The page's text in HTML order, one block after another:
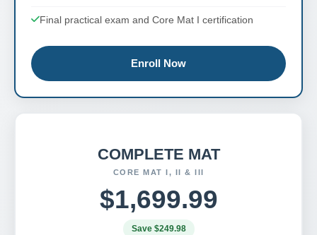
Final practical exam and Core Mat I certification
Enroll Now
COMPLETE MAT
CORE MAT I, II & III
$1,699.99
Save $249.98